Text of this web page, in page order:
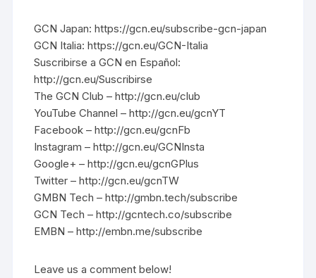
GCN Japan: https://gcn.eu/subscribe-gcn-japan
GCN Italia: https://gcn.eu/GCN-Italia
Suscribirse a GCN en Español:
http://gcn.eu/Suscribirse
The GCN Club – http://gcn.eu/club
YouTube Channel – http://gcn.eu/gcnYT
Facebook – http://gcn.eu/gcnFb
Instagram – http://gcn.eu/GCNInsta
Google+ – http://gcn.eu/gcnGPlus
Twitter – http://gcn.eu/gcnTW
GMBN Tech – http://gmbn.tech/subscribe
GCN Tech – http://gcntech.co/subscribe
EMBN – http://embn.me/subscribe
Leave us a comment below!